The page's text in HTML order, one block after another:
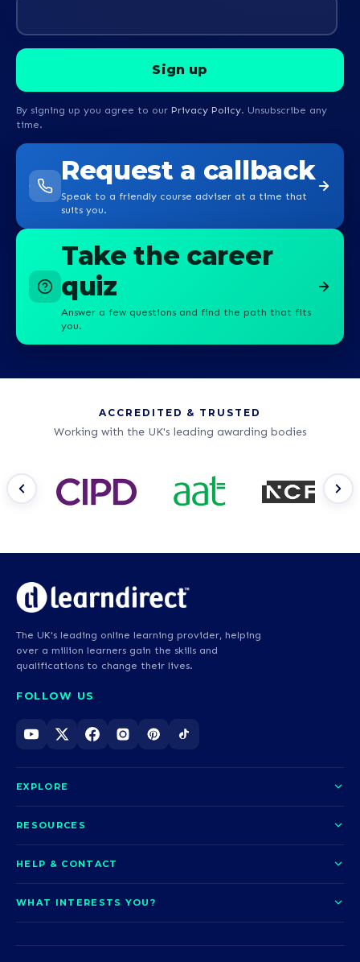
By signing up you agree to our Privacy Policy. Unsubscribe any
time.
Request a callback
Speak to a friendly course adviser at a time that
suits you.
Take the career
quiz
Answer a few questions and find the path that fits
you.
ACCREDITED & TRUSTED
Working with the UK's leading awarding bodies
The UK's leading online learning provider, helping
over a million learners gain the skills and
qualifications to change their lives.
FOLLOW US
EXPLORE
Courses
Funding options
How it works
Employability
RESOURCES
News
UCAS Clearing
HELP & CONTACT
Help and support
Problems logging in?
WHAT INTERESTS YOU?
Nursing